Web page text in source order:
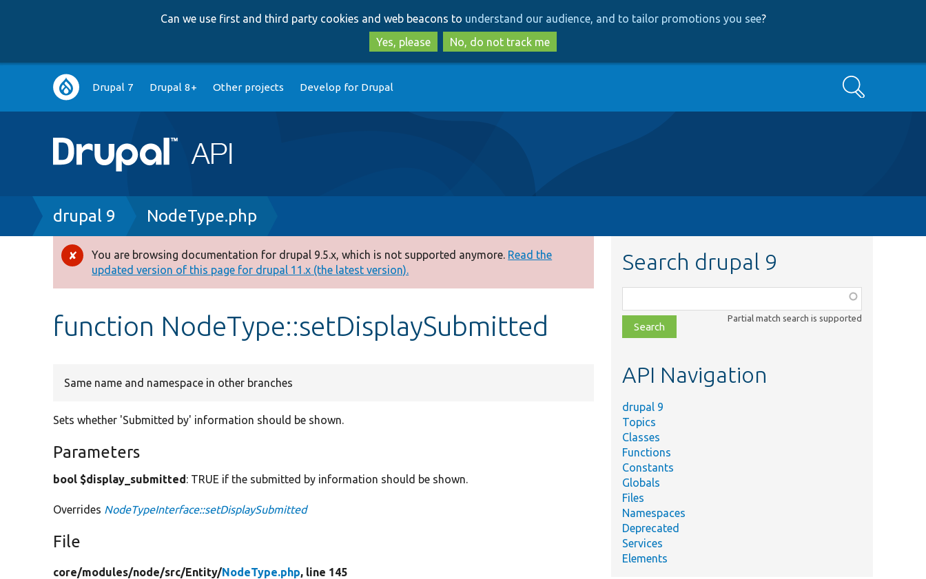
to
main
content
to
search
Can we use first and third party cookies and web beacons to understand our audience, and to tailor promotions you see?
Yes, please
No, do not track me
Main
navigation
Drupal 7 Drupal 8+ Other projects Develop for Drupal Search
Breadcrumb
drupal 9 NodeType.php
Error
message
You are browsing documentation for drupal 9.5.x, which is not supported anymore. Read the
updated version of this page for drupal 11.x (the latest version).
function NodeType::setDisplaySubmitted
Same name and namespace in other branches
Sets whether 'Submitted by' information should be shown.
Parameters
bool $display_submitted: TRUE if the submitted by information should be shown.
Overrides NodeTypeInterface::setDisplaySubmitted
File
core/modules/node/src/Entity/NodeType.php, line 145
Search drupal 9
class,
file,
topic,
Partial match search is supported
API Navigation
drupal 9
Topics
Classes
Functions
Constants
Globals
Files
Namespaces
Deprecated
Services
Elements